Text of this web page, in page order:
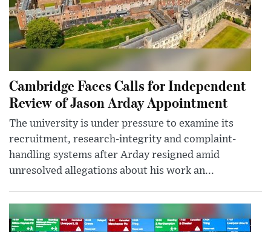
Cambridge Faces Calls for Independent
Review of Jason Arday Appointment
The university is under pressure to examine its
recruitment, research-integrity and complaint-
handling systems after Arday resigned amid
unresolved allegations about his work an...